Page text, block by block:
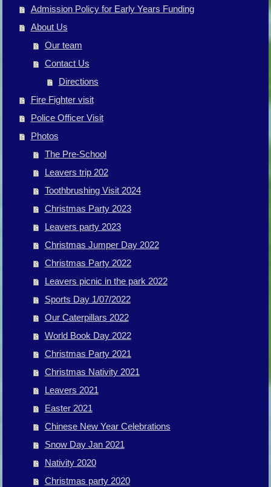
Admission Policy for Early Years Funding
About Us
Our team
Contact Us
Directions
Fire Fighter visit
Police Officer Visit
Photos
The Pre-School
Leavers trip 202
Toothbrushing Visit 2024
Christmas Party 2023
Leavers party 2023
Christmas Jumper Day 2022
Christmas Party 2022
Leavers picnic in the park 2022
Sports Day 1/07/2022
Our Caterpillars 2022
World Book Day 2022
Christmas Party 2021
Christmas Nativity 2021
Leavers 2021
Easter 2021
Chinese New Year Celebrations
Snow Day Jan 2021
Nativity 2020
Christmas party 2020